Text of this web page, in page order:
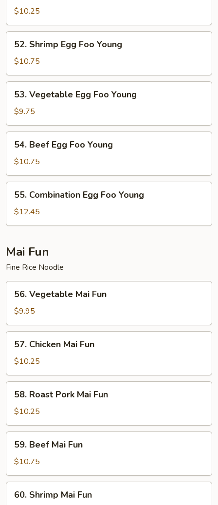
Egg
Foo
Young
$10.25
Shrimp
Egg
Foo
Young
52. Shrimp Egg Foo Young
$10.75
Vegetable
Egg
Foo
Young
53. Vegetable Egg Foo Young
$9.75
Beef
Egg
Foo
Young
54. Beef Egg Foo Young
$10.75
Combination
Egg
Foo
55. Combination Egg Foo Young
$12.45
Mai Fun
Fine Rice Noodle
Vegetable
Mai
Fun
56. Vegetable Mai Fun
$9.95
Chicken
Mai
Fun
57. Chicken Mai Fun
$10.25
Roast
Pork
Mai
Fun
58. Roast Pork Mai Fun
$10.25
Beef
Mai
Fun
59. Beef Mai Fun
$10.75
Shrimp
60. Shrimp Mai Fun